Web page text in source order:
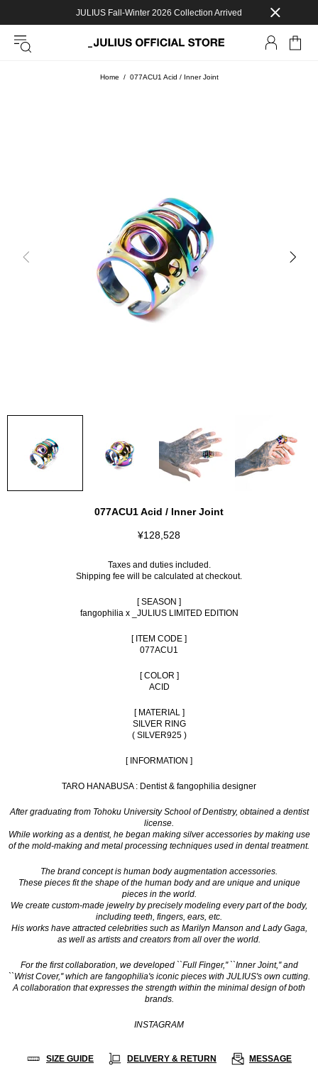
JULIUS Fall-Winter 2026 Collection Arrived
Home 077ACU1 Acid / Inner Joint
077ACU1 Acid / Inner Joint
¥128,528
Taxes and duties included.
Shipping fee will be calculated at checkout.
[ SEASON ]
fangophilia x _JULIUS LIMITED EDITION
[ ITEM CODE ]
077ACU1
[ COLOR ]
ACID
[ MATERIAL ]
SILVER RING
( SILVER925 )
[ INFORMATION ]
TARO HANABUSA : Dentist & fangophilia designer
After graduating from Tohoku University School of Dentistry, obtained a dentist
license.
While working as a dentist, he began making silver accessories by making use
of the mold-making and metal processing techniques used in dental treatment.
The brand concept is human body augmentation accessories.
These pieces fit the shape of the human body and are unique and unique
pieces in the world.
We create custom-made jewelry by precisely modeling every part of the body,
including teeth, fingers, ears, etc.
His works have attracted celebrities such as Marilyn Manson and Lady Gaga,
as well as artists and creators from all over the world.
For the first collaboration, we developed ``Full Finger,'' ``Inner Joint,'' and
``Wrist Cover,'' which are fangophilia's iconic pieces with JULIUS's own cutting.
A collaboration that expresses the strength within the minimal design of both
brands.
INSTAGRAM
SIZE GUIDE DELIVERY & RETURN MESSAGE